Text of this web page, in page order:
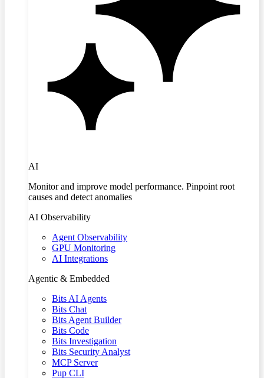
AI
Monitor and improve model performance. Pinpoint root
causes and detect anomalies
AI Observability
Agent Observability
GPU Monitoring
AI Integrations
Agentic & Embedded
Bits AI Agents
Bits Chat
Bits Agent Builder
Bits Code
Bits Investigation
Bits Security Analyst
MCP Server
Pup CLI